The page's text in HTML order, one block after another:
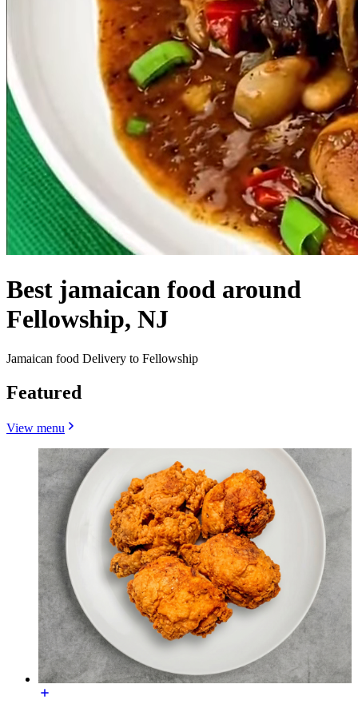
Best jamaican food around
Fellowship, NJ
Jamaican food Delivery to Fellowship
Featured
View menu